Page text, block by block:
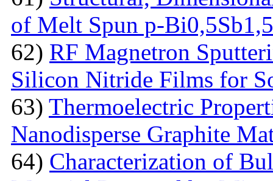
of Melt Spun p-
62) RF Magnetron
Silicon Nitride Films for
63) Thermoelectric
Nanodisperse Graphite
64) Characterization of